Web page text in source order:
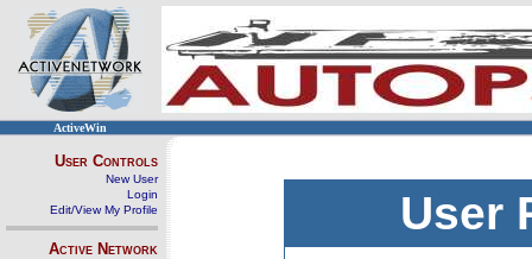
ActiveWin
User Controls
New User
Login
Edit/View My Profile
Active Network
User